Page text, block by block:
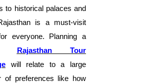
to historical palaces and
is a must-visit
everyone. Planning a
Rajasthan Tour
will relate to a large
of preferences like how